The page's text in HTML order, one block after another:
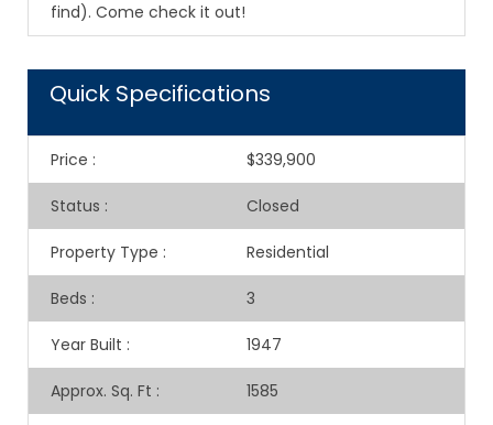
find). Come check it out!
Quick Specifications
Price : $339,900
Status : Closed
Property Type : Residential
Beds : 3
Year Built : 1947
Approx. Sq. Ft : 1585